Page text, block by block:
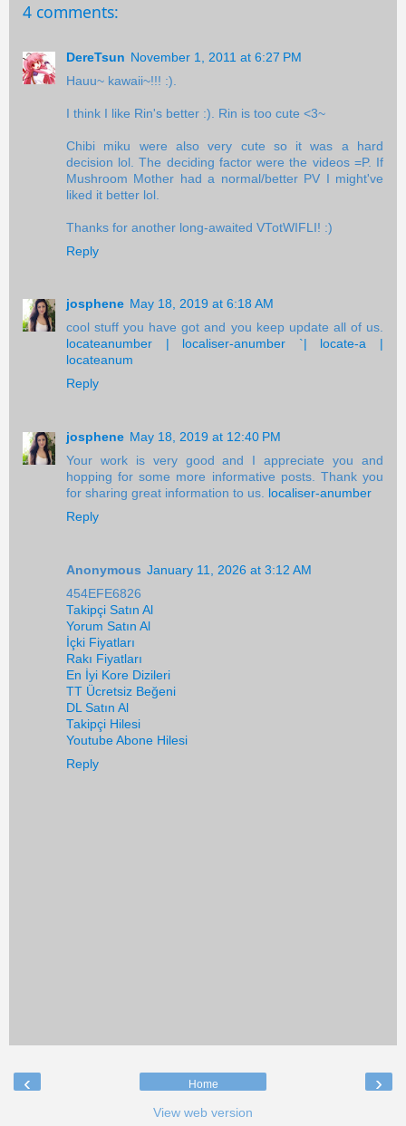
4 comments:
DereTsun November 1, 2011 at 6:27 PM
Hauu~ kawaii~!!! :).
I think I like Rin's better :). Rin is too cute <3~
Chibi miku were also very cute so it was a hard
decision lol. The deciding factor were the videos =P. If
Mushroom Mother had a normal/better PV I might've
liked it better lol.
Thanks for another long-awaited VTotWIFLI! :)
Reply
josphene May 18, 2019 at 6:18 AM
cool stuff you have got and you keep update all of us.
locateanumber | localiser-anumber `| locate-a |
locateanum
Reply
josphene May 18, 2019 at 12:40 PM
Your work is very good and I appreciate you and
hopping for some more informative posts. Thank you
for sharing great information to us. localiser-anumber
Reply
Anonymous January 11, 2026 at 3:12 AM
454EFE6826
Takipçi Satın Al
Yorum Satın Al
İçki Fiyatları
Rakı Fiyatları
En İyi Kore Dizileri
TT Ücretsiz Beğeni
DL Satın Al
Takipçi Hilesi
Youtube Abone Hilesi
Reply
‹ ›
Home
View web version